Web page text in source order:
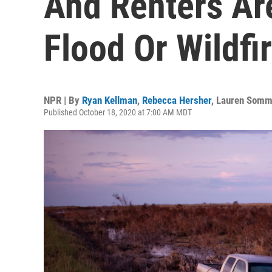
Flood Or
NPR | By Ryan Kellman, Rebecca Hersher, Lauren
Published October 18, 2020 at 7:00 AM MDT